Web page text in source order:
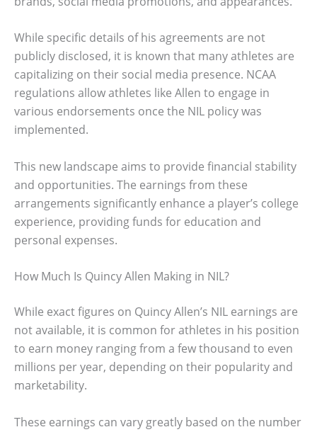
While specific details of his agreements are not
publicly disclosed, it is known that many athletes are
capitalizing on their social media presence. NCAA
regulations allow athletes like Allen to engage in
various endorsements once the NIL policy was
implemented.
This new landscape aims to provide financial stability
and opportunities. The earnings from these
arrangements significantly enhance a player’s college
experience, providing funds for education and
personal expenses.
How Much Is Quincy Allen Making in NIL?
While exact figures on Quincy Allen’s NIL earnings are
not available, it is common for athletes in his position
to earn money ranging from a few thousand to even
millions per year, depending on their popularity and
marketability.
These earnings can vary greatly based on the number